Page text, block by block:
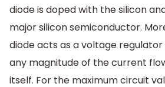
diode is doped with the silicon
major silicon semiconductor.
diode acts as a voltage
any magnitude of the current
itself. For the maximum circuit